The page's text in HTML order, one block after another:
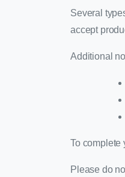
Several
accept
Additional
To complete
Please do